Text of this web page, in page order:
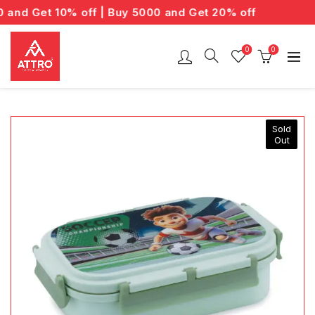
Get 10% off | Buy 5000 and Get 20% off
0 0
Sold
Out